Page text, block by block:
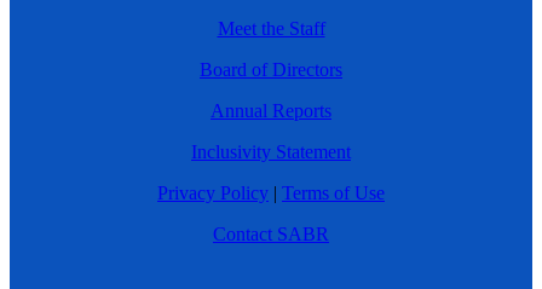
Meet the Staff
Board of Directors
Annual Reports
Inclusivity Statement
Privacy Policy | Terms of Use
Contact SABR